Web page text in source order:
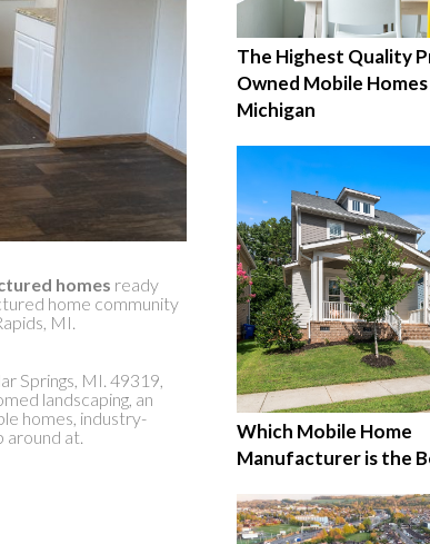
homes ready
home community
MI.
Springs, MI. 49319,
landscaping, an
homes, industry-
around at.
The Highest Quality
Owned Mobile
Michigan
Which Mobile Home
Manufacturer is the